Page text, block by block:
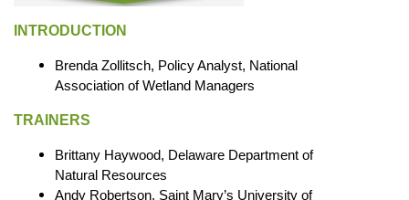
INTRODUCTION
Brenda Zollitsch, Policy Analyst, National
Association of Wetland Managers
TRAINERS
Brittany Haywood, Delaware Department of
Natural Resources
Andy Robertson, Saint Mary’s University of